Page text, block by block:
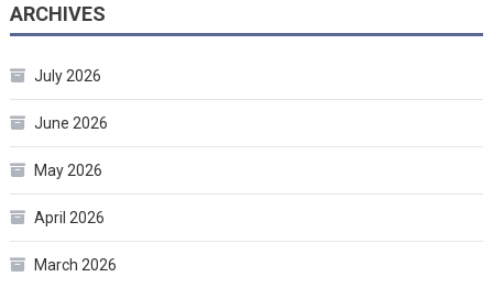
ARCHIVES
July 2026
June 2026
May 2026
April 2026
March 2026